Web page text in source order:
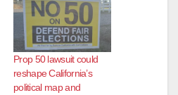
Prop 50 lawsuit could
reshape California’s
political map and